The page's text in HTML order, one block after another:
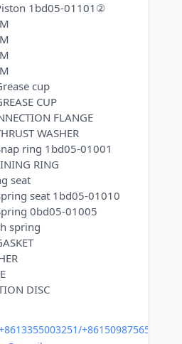
1bd05-01101②
cup
CUP
FLANGE
WASHER
ring 1bd05-01001
RING
seat
seat 1bd05-01010
0bd05-01005
spring
+8615098756500